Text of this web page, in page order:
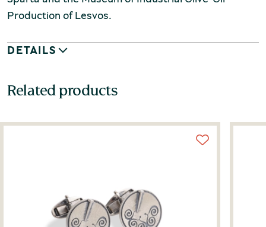
Production of Lesvos.
DETAILS
Related products